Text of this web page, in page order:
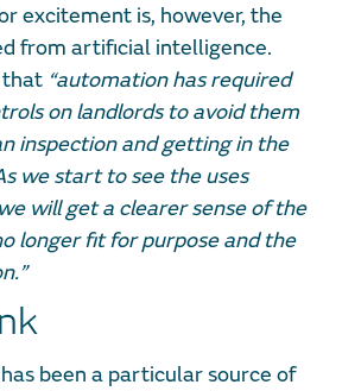
excitement is, however, the
from artificial intelligence.
that “automation has required
on landlords to avoid them
inspection and getting in the
we start to see the uses
will get a clearer sense of the
longer fit for purpose and the
been a particular source of